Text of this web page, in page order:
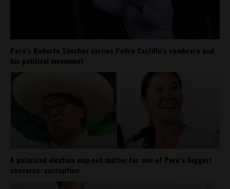
Perú’s Roberto Sánchez carries Pedro Castillo’s sombrero and
his political movement
A polarized election may not matter for one of Peru’s biggest
concerns: corruption